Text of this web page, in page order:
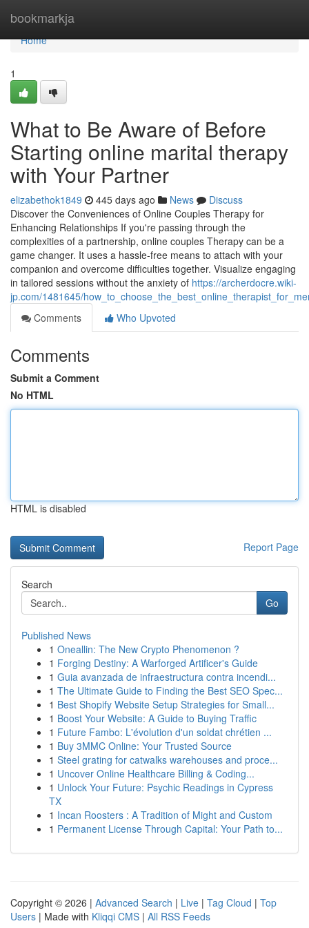
bookmarkja
Home
Home
1
What to Be Aware of Before
Starting online marital therapy
with Your Partner
elizabethok1849 445 days ago News
Discuss
Discover the Conveniences of Online Couples Therapy for
Enhancing Relationships If you're passing through the
complexities of a partnership, online couples Therapy can be a
game changer. It uses a hassle-free means to attach with your
companion and overcome difficulties together. Visualize engaging
in tailored sessions without the anxiety of https://archerdocre.wiki-
jp.com/1481645/
Comments
Who Upvoted
Comments
Submit a Comment
No HTML
HTML is disabled
Report Page
Search
Go
Published News
1 Oneallin: The New Crypto Phenomenon ?
1 Forging Destiny: A Warforged Artificer's Guide
1 Guia avanzada de infraestructura contra incendi...
1 The Ultimate Guide to Finding the Best SEO Spec...
1 Best Shopify Website Setup Strategies for Small...
1 Boost Your Website: A Guide to Buying Traffic
1 Future Fambo: L'évolution d'un soldat chrétien ...
1 Buy 3MMC Online: Your Trusted Source
1 Steel grating for catwalks warehouses and proce...
1 Uncover Online Healthcare Billing & Coding...
1 Unlock Your Future: Psychic Readings in Cypress
TX
1 Incan Roosters : A Tradition of Might and Custom
1 Permanent License Through Capital: Your Path to...
Copyright © 2026 | Advanced Search | Live | Tag Cloud | Top
Users | Made with Kliqqi CMS | All RSS Feeds